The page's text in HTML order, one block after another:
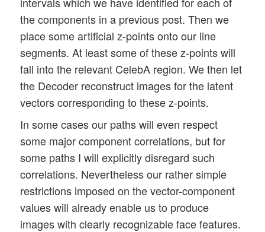
the components in a previous post. Then we
place some artificial z-points onto our line
segments. At least some of these z-points will
fall into the relevant CelebA region. We then let
the Decoder reconstruct images for the latent
vectors corresponding to these z-points.
In some cases our paths will even respect
some major component correlations, but for
some paths I will explicitly disregard such
correlations. Nevertheless our rather simple
restrictions imposed on the vector-component
values will already enable us to produce
images with clearly recognizable face features.